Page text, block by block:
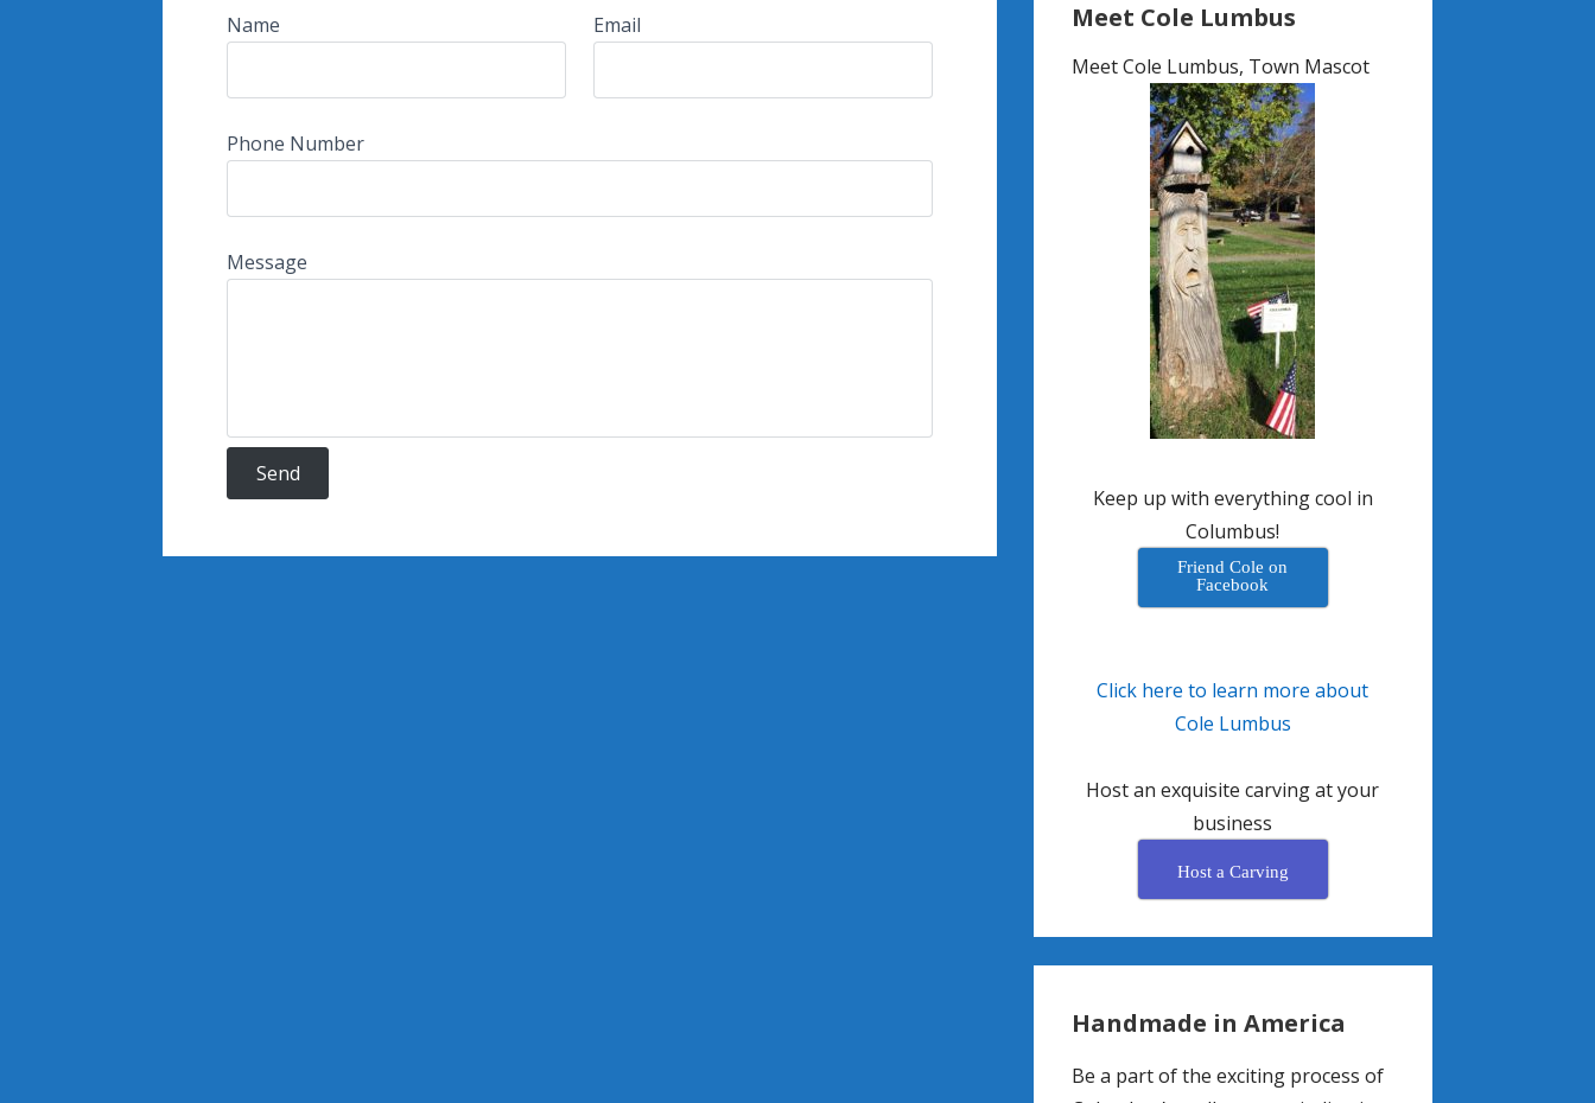
Name Email
Phone Number
Message
Meet Cole Lumbus
Meet Cole Lumbus, Town Mascot
Keep up with everything cool in
Columbus!
Friend Cole on
Facebook
Click here to learn more about
Cole Lumbus
Host an exquisite carving at your
business
Host a Carving
Handmade in America
Be a part of the exciting process of